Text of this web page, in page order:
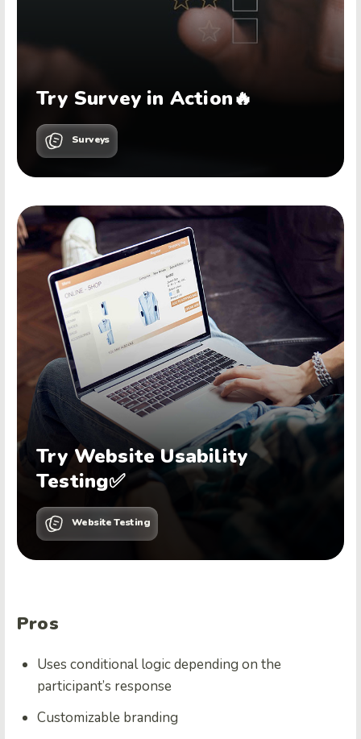
Try Survey in Action🔥
Surveys
Try Website Usability
Testing✅
Website Testing
Pros
Uses conditional logic depending on the
participant’s response
Customizable branding